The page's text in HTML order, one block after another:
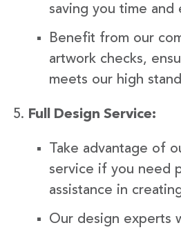
saving you time and
Benefit from our
artwork checks,
meets our high
Full Design Service:
Take advantage of
service if you need
assistance in
Our design experts